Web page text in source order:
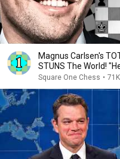
Magnus Carlsen's
STUNS The World!
Square One Chess •